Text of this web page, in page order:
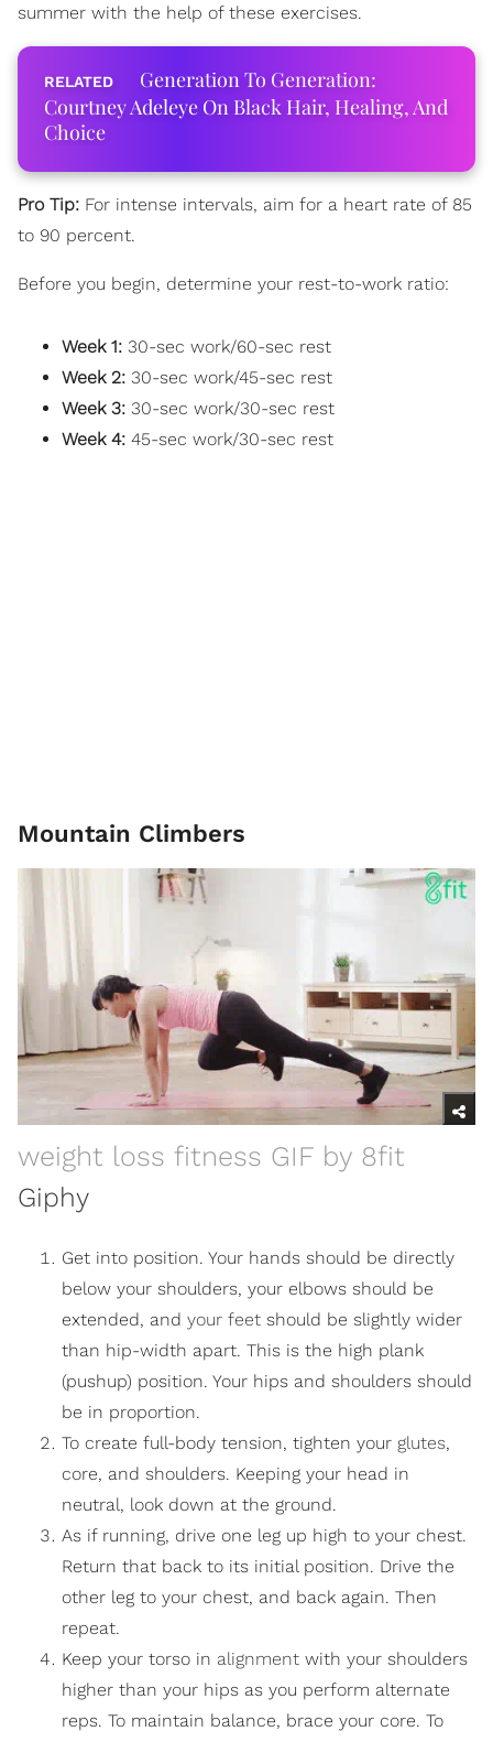
summer with the help of these exercises.
Generation To Generation:
Courtney Adeleye On Black Hair, Healing, And
Choice
Pro Tip: For intense intervals, aim for a heart rate of 85
to 90 percent.
Before you begin, determine your rest-to-work ratio:
Week 1: 30-sec work/60-sec rest
Week 2: 30-sec work/45-sec rest
Week 3: 30-sec work/30-sec rest
Week 4: 45-sec work/30-sec rest
Mountain Climbers
weight loss fitness GIF by 8fit
Giphy
Get into position. Your hands should be directly
below your shoulders, your elbows should be
extended, and your feet should be slightly wider
than hip-width apart. This is the high plank
(pushup) position. Your hips and shoulders should
be in proportion.
To create full-body tension, tighten your glutes,
core, and shoulders. Keeping your head in
neutral, look down at the ground.
As if running, drive one leg up high to your chest.
Return that back to its initial position. Drive the
other leg to your chest, and back again. Then
repeat.
Keep your torso in alignment with your shoulders
higher than your hips as you perform alternate
reps. To maintain balance, brace your core. To